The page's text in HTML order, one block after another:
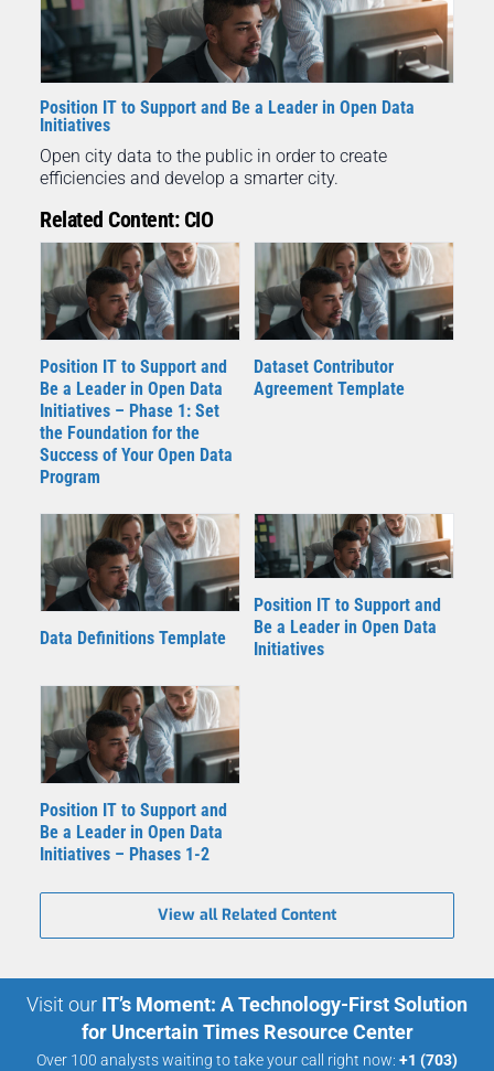
Position IT to Support and Be a Leader in Open Data
Initiatives
Open city data to the public in order to create
efficiencies and develop a smarter city.
Related Content: CIO
Position IT to Support and
Be a Leader in Open Data
Initiatives – Phase 1: Set
the Foundation for the
Success of Your Open Data
Program
Dataset Contributor
Agreement Template
Data Definitions Template
Position IT to Support and
Be a Leader in Open Data
Initiatives
Position IT to Support and
Be a Leader in Open Data
Initiatives – Phases 1-2
View all Related Content
Visit our IT’s Moment: A Technology-First Solution
for Uncertain Times Resource Center
Over 100 analysts waiting to take your call right now: +1 (703)